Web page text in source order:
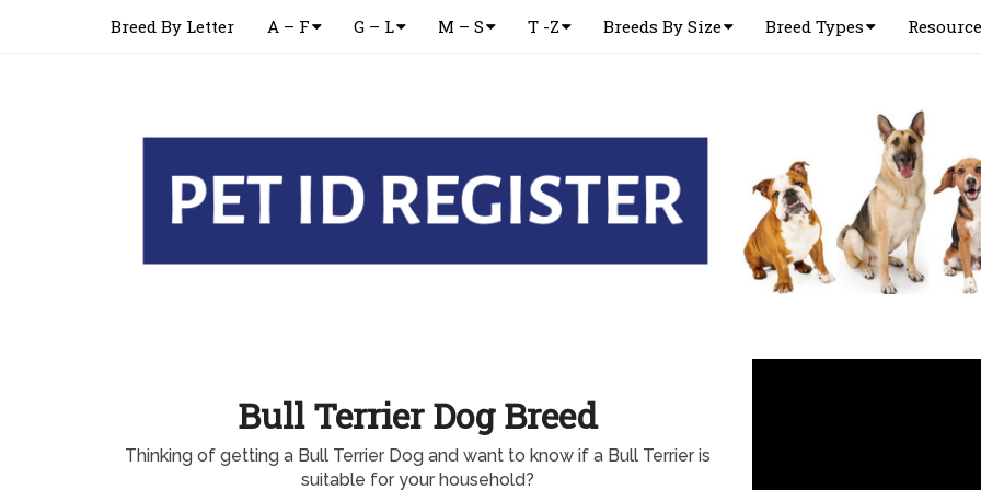
Breed By Letter A – F G – L M – S T -Z Breeds By Size Breed Types
Bull Terrier Dog Breed
Thinking of getting a Bull Terrier Dog and want to know if a Bull Terrier is
suitable for your household?